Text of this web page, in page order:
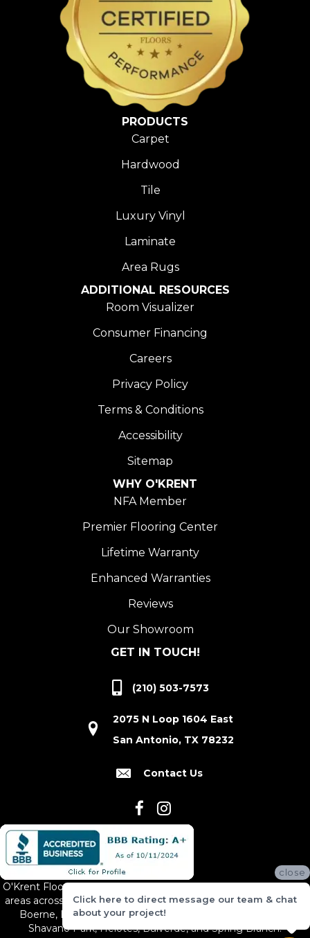
PRODUCTS
Carpet
Hardwood
Tile
Luxury Vinyl
Laminate
Area Rugs
ADDITIONAL RESOURCES
Room Visualizer
Consumer Financing
Careers
Privacy Policy
Terms & Conditions
Accessibility
Sitemap
WHY O'KRENT
NFA Member
Premier Flooring Center
Lifetime Warranty
Enhanced Warranties
Reviews
Our Showroom
GET IN TOUCH!
(210) 503-7573
2075 N Loop 1604 East
San Antonio, TX 78232
Contact Us
O'Krent Floors proudly serves San Antonio and the surrounding
areas across South and Central Texas, including New Braunfels,
Boerne, Bexar County, Hill Country Village, Canyon Lake,
Shavano Park, Helotes, Bulverde, and Spring Branch.
close
Click here to direct message our team & chat
about your project!